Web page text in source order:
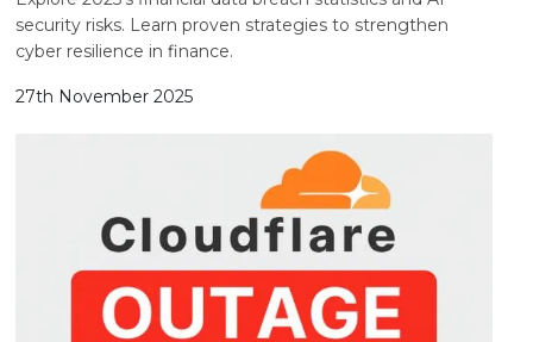
security risks. Learn proven strategies to strengthen
cyber resilience in finance.
27th November 2025